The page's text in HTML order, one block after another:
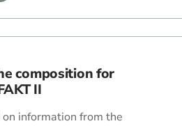
composition for
II
on information from the